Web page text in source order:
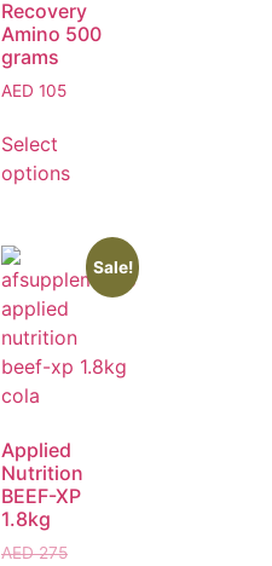
Recovery
Amino 500
grams
AED 105
Select
options
Sale!
Applied
Nutrition
BEEF-XP
1.8kg
AED275